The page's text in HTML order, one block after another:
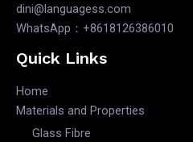
dini@languagess.com
WhatsApp：+8618126386010
Quick Links
Home
Materials and Properties
Glass Fibre